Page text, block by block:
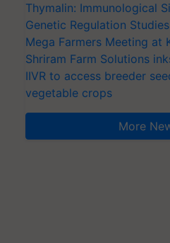
Thymalin: Immunological
Genetic Regulation Studies
Mega Farmers Meeting at
Shriram Farm Solutions
IIVR to access breeder
vegetable crops
More